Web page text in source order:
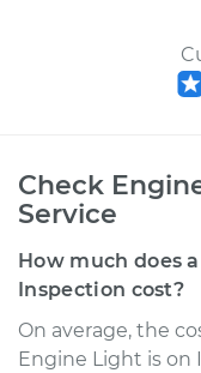
Check
Service
How much does
Inspection cost?
On average, the
Engine Light is on